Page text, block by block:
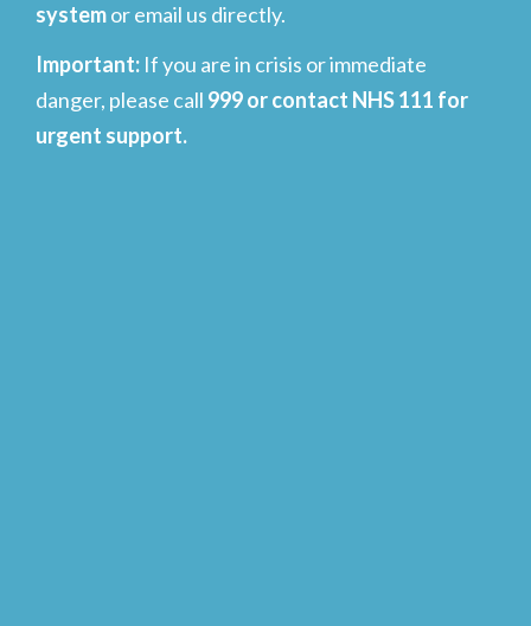
systemor email us directly.
Important: If you are in crisis or immediate
danger, please call 999 or contact NHS 111 for
urgent support.